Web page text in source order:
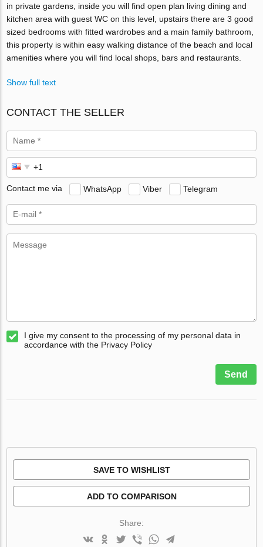
in private gardens, inside you will find open plan living dining and
kitchen area with guest WC on this level, upstairs there are 3 good
sized bedrooms with fitted wardrobes and a main family bathroom,
this property is within easy walking distance of the beach and local
amenities where you will find local shops, bars and restaurants.
Show full text
CONTACT THE SELLER
Contact me via WhatsApp Viber Telegram
I give my consent to the processing of my personal data in
accordance with the Privacy Policy
Send
SAVE TO WISHLIST
ADD TO COMPARISON
Share: